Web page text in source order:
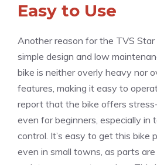
Easy to Use
Another reason for the TVS Star
simple design and low
bike is neither overly heavy nor
features, making it easy to
report that the bike offers
even for beginners, especially in
control. It’s easy to get this bike
even in small towns, as parts